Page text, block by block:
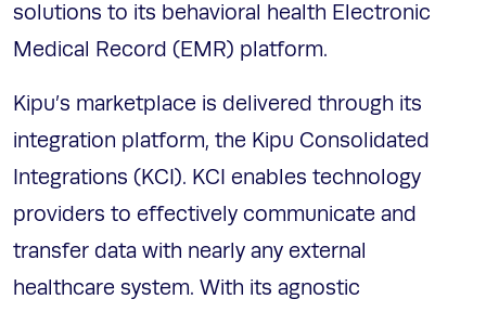
solutions to its behavioral health Electronic
Medical Record (EMR) platform.
Kipu’s marketplace is delivered through its
integration platform, the Kipu Consolidated
Integrations (KCI). KCI enables technology
providers to effectively communicate and
transfer data with nearly any external
healthcare system. With its agnostic